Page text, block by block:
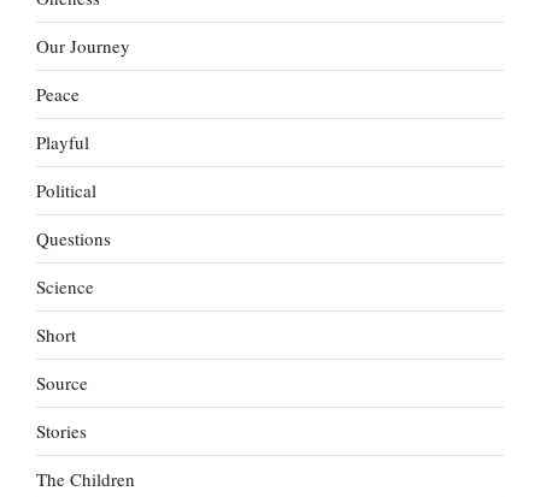
Our Journey
Peace
Playful
Political
Questions
Science
Short
Source
Stories
The Children